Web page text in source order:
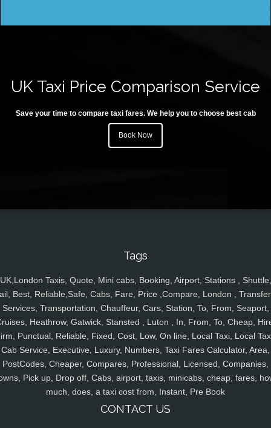
UK Taxi Price Comparison Service
Save your time to compare taxi fares. We help you to choose best cab
Book Now
Tags
UK,London Taxis, Quote, Mini cabs, Booking, Airport, Stations , Shuttle,
Best, Reliable,Safe, Cabs, Fare, Price ,Compare, London ,
Services, Transportation, Chauffeur, Cars, Station, To, From, Seaport,
Heathrow, Gatwick, Stansted , Luton , In, From, To, Cheap,
Punctual, Reliable, Fixed, Cost, Low, On line, Local Taxi, Local
Cab Service, Executive, Luxury, Numbers, Taxi Fares Calculator, Area,
PostCodes, Cheaper, Compares, Professional, Licensed, Companies,
Pick up, Drop off, Cabs, airport, taxis, minicabs, cheap, fares,
much, does, a taxi cost from, Instant, Pre Book
CONTACT US